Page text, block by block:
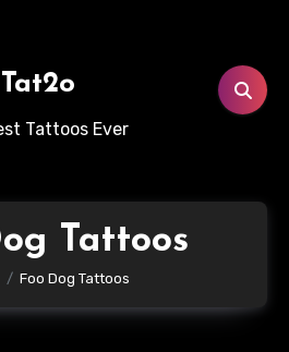
Tat2o
Tattoos Ever
Tattoos
Foo Dog Tattoos